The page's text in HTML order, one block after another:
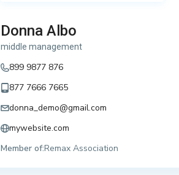
Donna Albo
middle management
899 9877 876
877 7666 7665
donna_demo@gmail.com
mywebsite.com
Member of:Remax Association